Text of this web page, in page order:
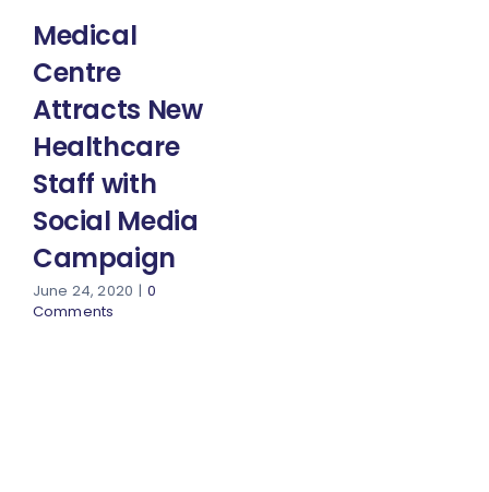
Medical
Centre
Attracts New
Healthcare
Staff with
Social Media
Campaign
June 24, 2020 | 0
Comments